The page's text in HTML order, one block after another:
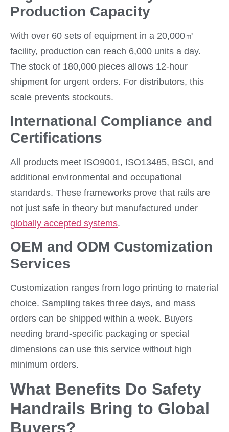
Production Capacity
With over 60 sets of equipment in a 20,000㎡
facility, production can reach 6,000 units a day.
The stock of 180,000 pieces allows 12-hour
shipment for urgent orders. For distributors, this
scale prevents stockouts.
International Compliance and
Certifications
All products meet ISO9001, ISO13485, BSCI, and
additional environmental and occupational
standards. These frameworks prove that rails are
not just safe in theory but manufactured under
globally accepted systems.
OEM and ODM Customization
Services
Customization ranges from logo printing to material
choice. Sampling takes three days, and mass
orders can be shipped within a week. Buyers
needing brand-specific packaging or special
dimensions can use this service without high
minimum orders.
What Benefits Do Safety
Handrails Bring to Global
Buyers?